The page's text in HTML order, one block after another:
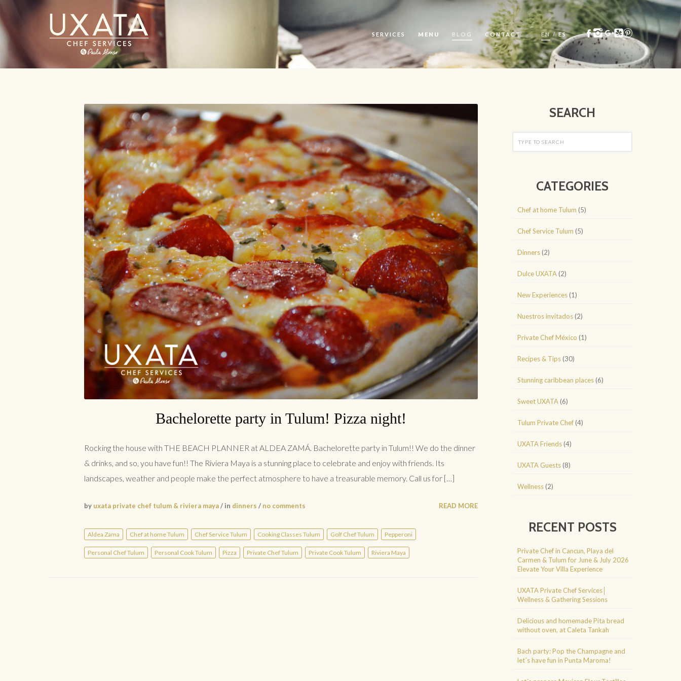
SERVICES MENU BLOG CONTACT EN / ES
Bachelorette party in Tulum! Pizza night!
Rocking the house with THE BEACH PLANNER at ALDEA ZAMÁ. Bachelorette party in Tulum!! We do the dinner
& drinks, and so, you have fun!! The Riviera Maya is a stunning place to celebrate and enjoy with friends. Its
landscapes, weather and people make the perfect atmosphere to have a treasurable memory. Call us for […]
by uxata private chef tulum & riviera maya/ in dinners / no comments READ MORE
Aldea Zama Chef at home Tulum Chef Service Tulum Cooking Classes Tulum Golf Chef Tulum Pepperoni
Personal Chef Tulum Personal Cook Tulum Pizza Private Chef Tulum Private Cook Tulum Riviera Maya
SEARCH
CATEGORIES
Chef at home Tulum (5)
Chef Service Tulum (5)
Dinners (2)
Dulce UXATA (2)
New Experiences (1)
Nuestros invitados (2)
Private Chef México (1)
Recipes & Tips (30)
Stunning caribbean places (6)
Sweet UXATA (6)
Tulum Private Chef (4)
UXATA Friends (4)
UXATA Guests (8)
Wellness (2)
RECENT POSTS
Private Chef in Cancun, Playa del
Carmen & Tulum for June & July 2026
Elevate Your Villa Experience
UXATA Private Chef Services│
Wellness & Gathering Sessions
Delicious and homemade Pita bread
without oven, at Caleta Tankah
Bach party: Pop the Champagne and
let´s have fun in Punta Maroma!